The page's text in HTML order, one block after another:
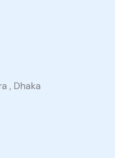
, Dhaka